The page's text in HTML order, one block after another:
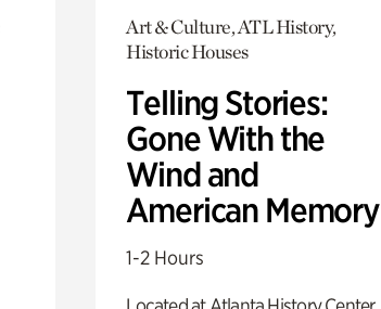
Art & Culture, ATL History,
Historic Houses
Telling Stories:
Gone With the
Wind and
American Memory
1-2 Hours